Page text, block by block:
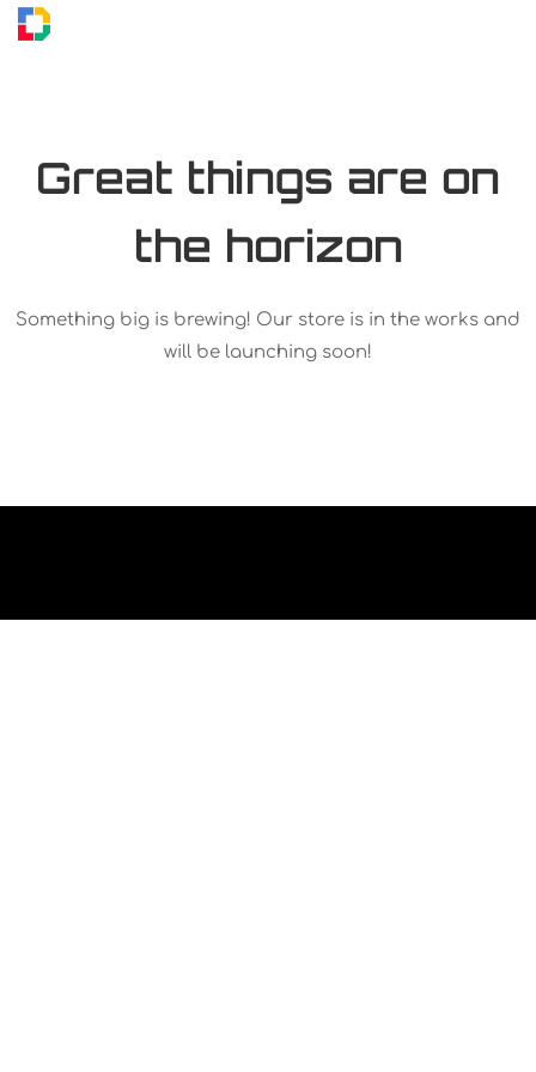
Great things are on
the horizon
Something big is brewing! Our store is in the works and
will be launching soon!